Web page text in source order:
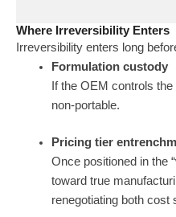
Where Irreversibility Enters
Irreversibility enters long
Formulation custody
If the OEM controls
non-portable.
Pricing tier
Once positioned in the
toward true
renegotiating both cost